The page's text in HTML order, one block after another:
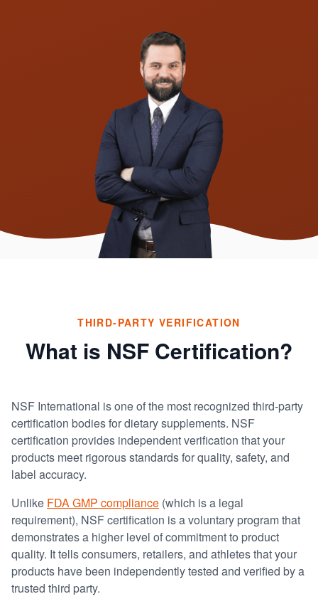
THIRD-PARTY VERIFICATION
What is NSF Certification?
NSF International is one of the most recognized third-party
certification bodies for dietary supplements. NSF
certification provides independent verification that your
products meet rigorous standards for quality, safety, and
label accuracy.
Unlike FDA GMP compliance (which is a legal
requirement), NSF certification is a voluntary program that
demonstrates a higher level of commitment to product
quality. It tells consumers, retailers, and athletes that your
products have been independently tested and verified by a
trusted third party.